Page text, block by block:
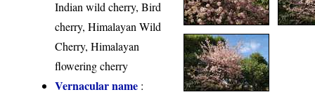
Indian wild cherry, Bird
cherry, Himalayan Wild
Cherry, Himalayan
flowering cherry
Vernacular name :